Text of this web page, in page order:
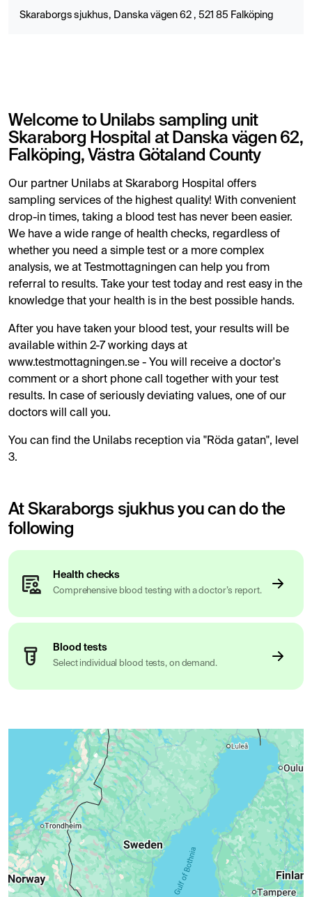
Skaraborgs sjukhus, Danska vägen 62 , 521 85 Falköping
Welcome to Unilabs sampling unit
Skaraborg Hospital at Danska vägen 62,
Falköping, Västra Götaland County
Our partner Unilabs at Skaraborg Hospital offers
sampling services of the highest quality! With convenient
drop-in times, taking a blood test has never been easier.
We have a wide range of health checks, regardless of
whether you need a simple test or a more complex
analysis, we at Testmottagningen can help you from
referral to results. Take your test today and rest easy in the
knowledge that your health is in the best possible hands.
After you have taken your blood test, your results will be
available within 2-7 working days at
www.testmottagningen.se - You will receive a doctor's
comment or a short phone call together with your test
results. In case of seriously deviating values, one of our
doctors will call you.
You can find the Unilabs reception via "Röda gatan", level
3.
At Skaraborgs sjukhus you can do the
following
Health checks
Comprehensive blood testing with a doctor’s report.
Blood tests
Select individual blood tests, on demand.